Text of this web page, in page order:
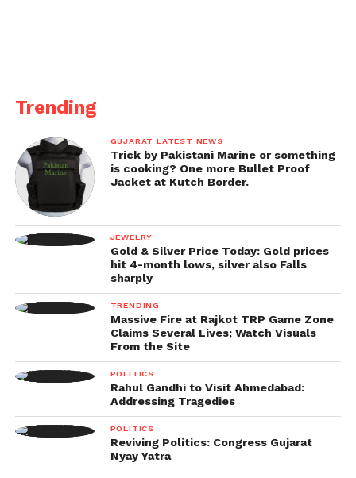
Trending
GUJARAT LATEST NEWS
Trick by Pakistani Marine or something
is cooking? One more Bullet Proof
Jacket at Kutch Border.
JEWELRY
Gold & Silver Price Today: Gold prices
hit 4-month lows, silver also Falls
sharply
TRENDING
Massive Fire at Rajkot TRP Game Zone
Claims Several Lives; Watch Visuals
From the Site
POLITICS
Rahul Gandhi to Visit Ahmedabad:
Addressing Tragedies
POLITICS
Reviving Politics: Congress Gujarat
Nyay Yatra